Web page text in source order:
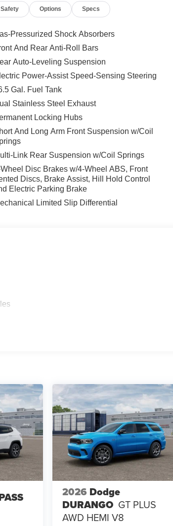
Safety Options Specs
Pressurized Shock Absorbers
And Rear Anti-Roll Bars
Auto-Leveling Suspension
Power-Assist Speed-Sensing Steering
Gal. Fuel Tank
Stainless Steel Exhaust
Locking Hubs
And Long Arm Front Suspension w/Coil
Link Rear Suspension w/Coil Springs
Disc Brakes w/4-Wheel ABS, Front
Discs, Brake Assist, Hill Hold Control
Electric Parking Brake
Limited Slip Differential
2026 Dodge
DURANGO GT PLUS
AWD HEMI V8